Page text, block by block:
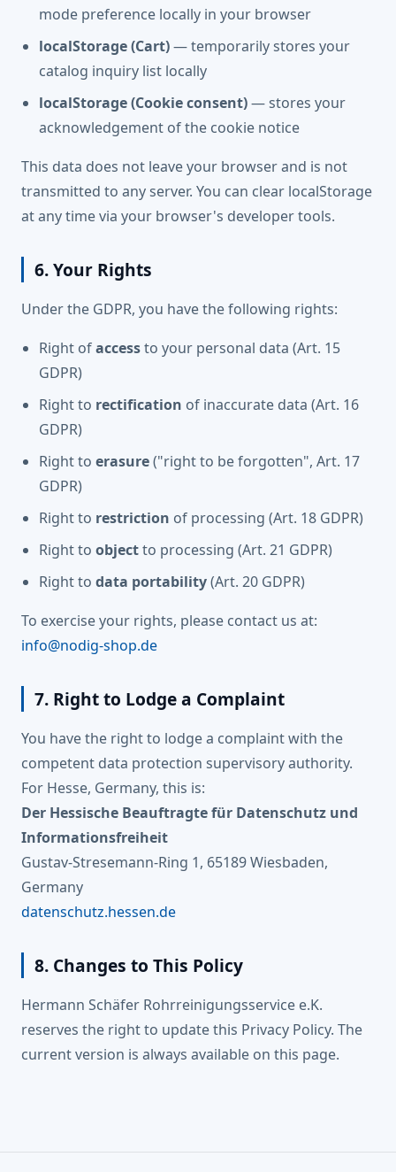
mode preference locally in your browser
localStorage (Cart)— temporarily stores your
catalog inquiry list locally
localStorage (Cookie consent)— stores your
acknowledgement of the cookie notice
This data does not leave your browser and is not
transmitted to any server. You can clear localStorage
at any time via your browser's developer tools.
6. Your Rights
Under the GDPR, you have the following rights:
Right ofaccessto your personal data (Art. 15
GDPR)
Right to rectification of inaccurate data (Art. 16
GDPR)
Right to erasure("right to be forgotten", Art. 17
GDPR)
Right to restriction of processing (Art. 18 GDPR)
Right to objectto processing (Art. 21 GDPR)
Right to data portability(Art. 20 GDPR)
To exercise your rights, please contact us at:
info@nodig-shop.de
7. Right to Lodge a Complaint
You have the right to lodge a complaint with the
competent data protection supervisory authority.
For Hesse, Germany, this is:
Der Hessische Beauftragte für Datenschutz und
Informationsfreiheit
Gustav-Stresemann-Ring 1, 65189 Wiesbaden,
Germany
datenschutz.hessen.de
8. Changes to This Policy
Hermann Schäfer Rohrreinigungsservice e.K.
reserves the right to update this Privacy Policy. The
current version is always available on this page.